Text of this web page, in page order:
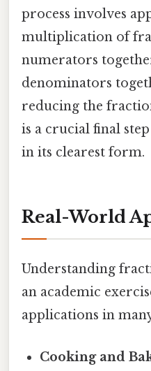
process involves
multiplication of
numerators
denominators
reducing the
is a crucial final
in its clearest form.
Real-World
Understanding
an academic
applications in
Cooking and